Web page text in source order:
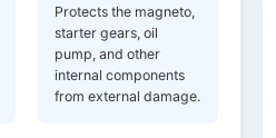
Protects the magneto,
starter gears, oil
pump, and other
internal components
from external damage.